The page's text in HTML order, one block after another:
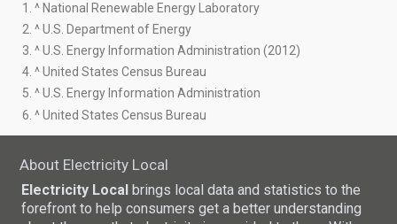
1. ^ National Renewable Energy Laboratory
2. ^ U.S. Department of Energy
3. ^ U.S. Energy Information Administration (2012)
4. ^ United States Census Bureau
5. ^ U.S. Energy Information Administration
6. ^ United States Census Bureau
About Electricity Local
Electricity Local brings local data and statistics to the
forefront to help consumers get a better understanding